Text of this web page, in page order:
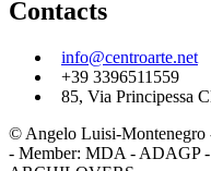
Contacts
info@centroarte.net
+39 3396511559
85, Via Principessa
© Angelo Luisi-Montenegro
- Member: MDA - ADAGP